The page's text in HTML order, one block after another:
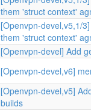
them 'struct context'
[Openvpn-devel,v5,1/
them 'struct context'
[Openvpn-devel] Add
[Openvpn-devel,v6]
[Openvpn-devel,v5]
builds